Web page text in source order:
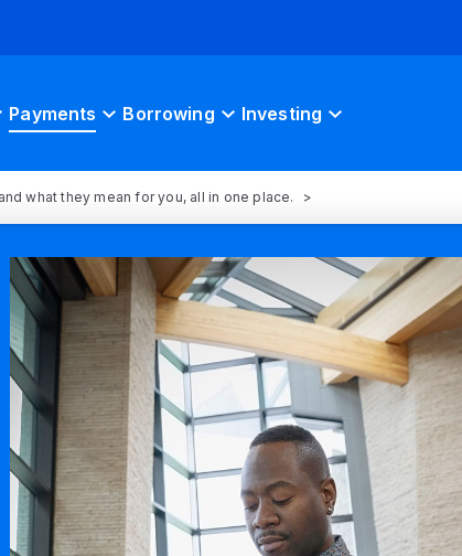
Payments Borrowing Investing
what they mean for you, all in one place.